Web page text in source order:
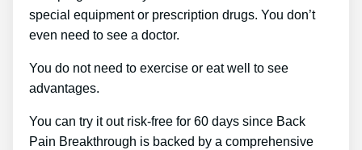
special equipment or prescription drugs. You don’t
even need to see a doctor.
You do not need to exercise or eat well to see
advantages.
You can try it out risk-free for 60 days since Back
Pain Breakthrough is backed by a comprehensive